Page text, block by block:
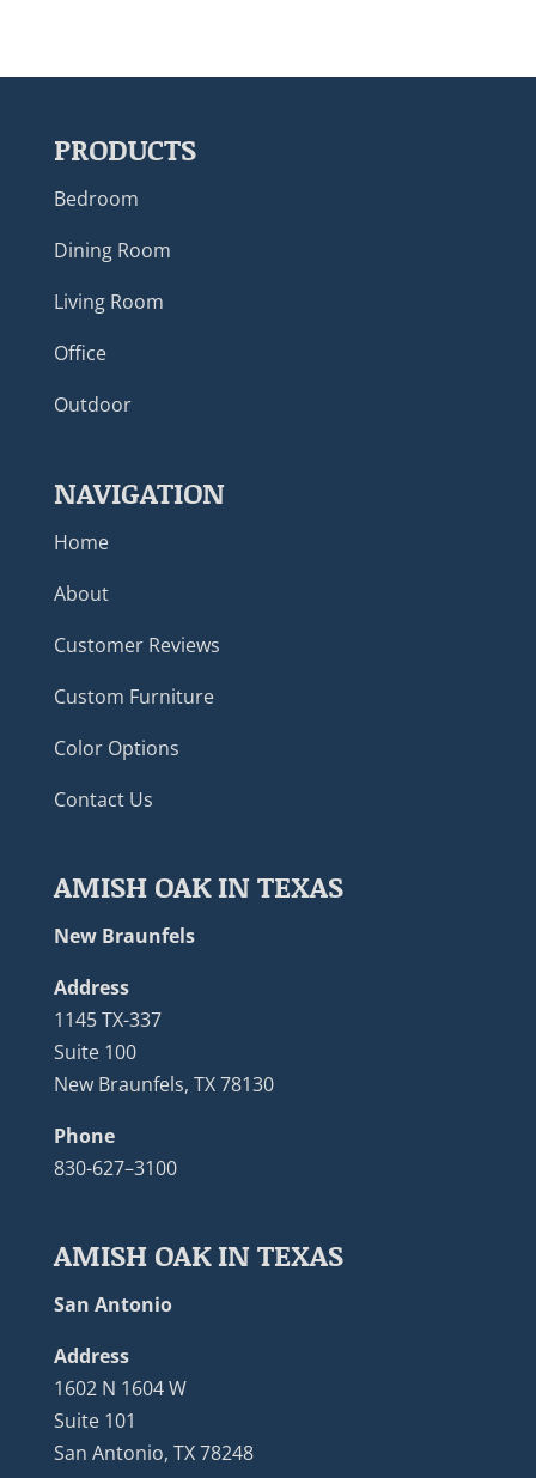
PRODUCTS
Bedroom
Dining Room
Living Room
Office
Outdoor
NAVIGATION
Home
About
Customer Reviews
Custom Furniture
Color Options
Contact Us
AMISH OAK IN TEXAS
New Braunfels
Address
1145 TX-337
Suite 100
New Braunfels, TX 78130
Phone
830-627–3100
AMISH OAK IN TEXAS
San Antonio
Address
1602 N 1604 W
Suite 101
San Antonio, TX 78248